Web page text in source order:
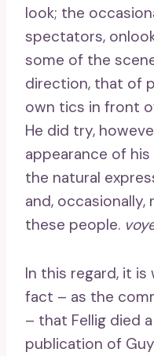
look; the
spectators,
some of the
direction, that of
own tics in front
He did try,
appearance of
the natural
and,
these people.
In this regard, it
fact – as the
– that Fellig died
publication of